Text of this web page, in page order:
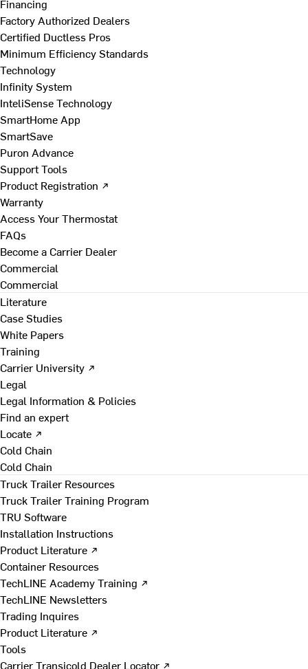
Financing
Factory Authorized Dealers
Certified Ductless Pros
Minimum Efficiency Standards
Technology
Infinity System
InteliSense Technology
SmartHome App
SmartSave
Puron Advance
Support Tools
Product Registration ↗
Warranty
Access Your Thermostat
FAQs
Become a Carrier Dealer
Commercial
Commercial
Literature
Case Studies
White Papers
Training
Carrier University ↗
Legal
Legal Information & Policies
Find an expert
Locate ↗
Cold Chain
Cold Chain
Truck Trailer Resources
Truck Trailer Training Program
TRU Software
Installation Instructions
Product Literature ↗
Container Resources
TechLINE Academy Training ↗
TechLINE Newsletters
Trading Inquires
Product Literature ↗
Tools
Carrier Transicold Dealer Locator ↗